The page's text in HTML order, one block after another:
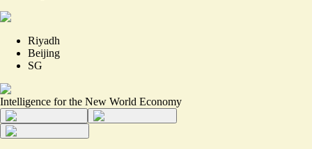
Riyadh
Beijing
SG
Intelligence for the New World Economy